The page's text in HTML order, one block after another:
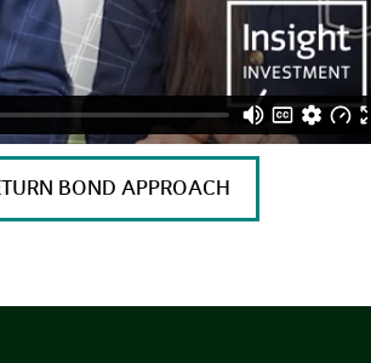
BOND APPROACH